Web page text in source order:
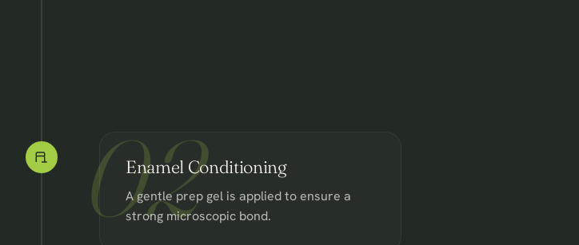
02
Enamel Conditioning
A gentle prep gel is applied to ensure a
strong microscopic bond.